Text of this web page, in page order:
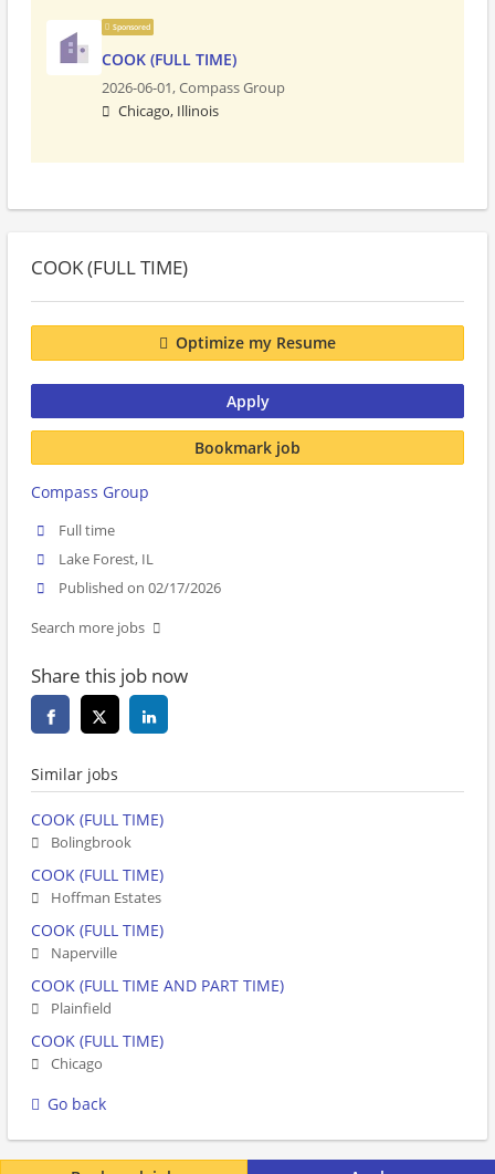
Sponsored
COOK (FULL TIME)
2026-06-01,Compass Group
Chicago, Illinois
COOK (FULL TIME)
Optimize my Resume
Apply
Bookmark job
Compass Group
Full time
Lake Forest, IL
Published on 02/17/2026
Search more jobs
Share this job now
Similar jobs
COOK (FULL TIME)
Bolingbrook
COOK (FULL TIME)
Hoffman Estates
COOK (FULL TIME)
Naperville
COOK (FULL TIME AND PART TIME)
Plainfield
COOK (FULL TIME)
Chicago
Go back